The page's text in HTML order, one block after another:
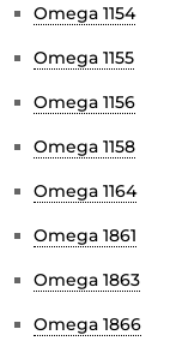
Omega 1154
Omega 1155
Omega 1156
Omega 1158
Omega 1164
Omega 1861
Omega 1863
Omega 1866